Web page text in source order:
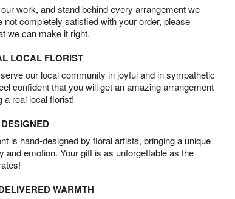
work, and stand behind every arrangement we
not completely satisfied with your order, please
we can make it right.
LOCAL FLORIST
our local community in joyful and in sympathetic
confident that you will get an amazing arrangement
a real local florist!
is hand-designed by floral artists, bringing a unique
and emotion. Your gift is as unforgettable as the
WARMTH